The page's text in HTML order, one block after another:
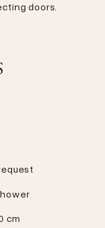
doors.
cm